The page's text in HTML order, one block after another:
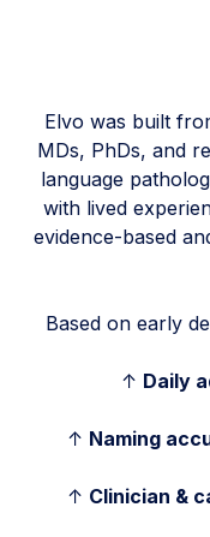
Elvo was built
MDs, PhDs, and
language
with lived
evidence-based
Based on early
↑ Daily
↑ Naming
↑ Clinician &